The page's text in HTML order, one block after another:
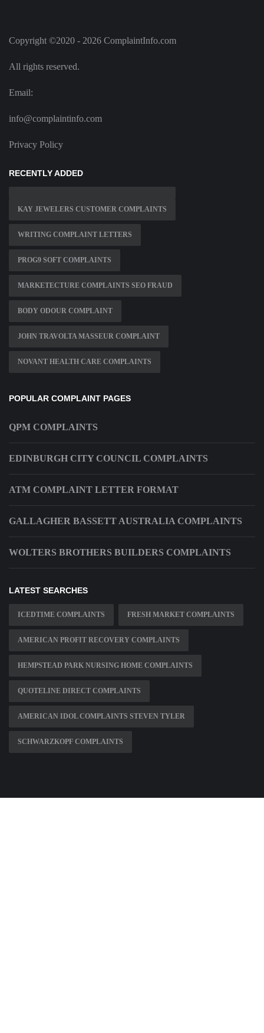
Copyright ©2020 - 2026 ComplaintInfo.com
All rights reserved.
Email:
info@complaintinfo.com
Privacy Policy
RECENTLY ADDED
KAY JEWELERS CUSTOMER COMPLAINTS
WRITING COMPLAINT LETTERS
PROG9 SOFT COMPLAINTS
MARKETECTURE COMPLAINTS SEO FRAUD
BODY ODOUR COMPLAINT
JOHN TRAVOLTA MASSEUR COMPLAINT
NOVANT HEALTH CARE COMPLAINTS
POPULAR COMPLAINT PAGES
QPM COMPLAINTS
EDINBURGH CITY COUNCIL COMPLAINTS
ATM COMPLAINT LETTER FORMAT
GALLAGHER BASSETT AUSTRALIA COMPLAINTS
WOLTERS BROTHERS BUILDERS COMPLAINTS
LATEST SEARCHES
ICEDTIME COMPLAINTS FRESH MARKET COMPLAINTS
AMERICAN PROFIT RECOVERY COMPLAINTS
HEMPSTEAD PARK NURSING HOME COMPLAINTS
QUOTELINE DIRECT COMPLAINTS
AMERICAN IDOL COMPLAINTS STEVEN TYLER
SCHWARZKOPF COMPLAINTS